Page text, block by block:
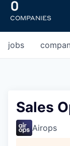
0
COMPANIES
jobs
Sales
Airops